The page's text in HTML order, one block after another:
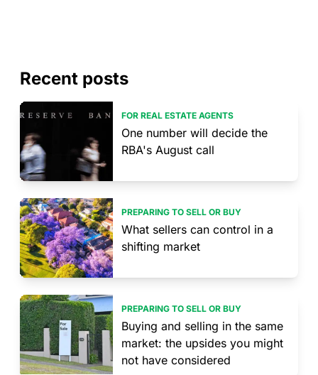
Recent posts
FOR REAL ESTATE AGENTS
One number will decide the
RBA's August call
PREPARING TO SELL OR BUY
What sellers can control in a
shifting market
PREPARING TO SELL OR BUY
Buying and selling in the same
market: the upsides you might
not have considered